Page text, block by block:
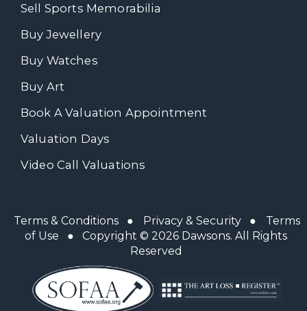
Sell Sports Memorabilia
Buy Jewellery
Buy Watches
Buy Art
Book A Valuation Appointment
Valuation Days
Video Call Valuations
Terms & Conditions● Privacy & Security●
Terms
of Use ● Copyright © 2026 Dawsons. All Rights
Reserved